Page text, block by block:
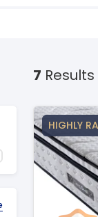
7 Results
HIGHLY